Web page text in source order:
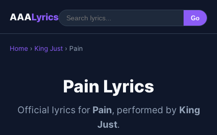
AAALyrics Go
Home › King Just › Pain
Pain Lyrics
Official lyrics for Pain, performed by King
Just.